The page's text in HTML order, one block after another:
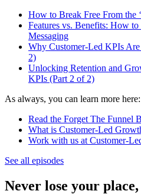
How to Break Free From the
Features vs. Benefits: How
Messaging
Why Customer-Led KPIs
2)
Unlocking Retention and
KPIs (Part 2 of 2)
As always, you can learn more here:
Read the Forget The Funnel
What is Customer-Led
Work with us at Customer-
See all episodes
Never lose your